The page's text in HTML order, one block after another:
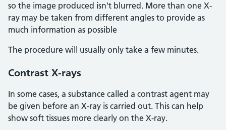
so the image produced isn't blurred. More than one X-
ray may be taken from different angles to provide as
much information as possible
The procedure will usually only take a few minutes.
Contrast X-rays
In some cases, a substance called a contrast agent may
be given before an X-ray is carried out. This can help
show soft tissues more clearly on the X-ray.